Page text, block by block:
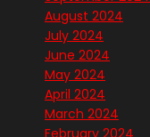
August 2024
July 2024
June 2024
May 2024
April 2024
March 2024